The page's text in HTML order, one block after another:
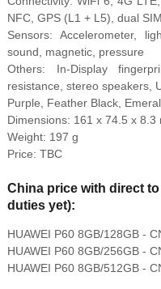
NFC, GPS (L1 + L5), dual SIM
Sensors: Accelerometer,
sound, magnetic, pressure
Others: In-Display
resistance, stereo speakers,
Purple, Feather Black,
Dimensions: 161 x 74.5 x 8.3
Weight: 197 g
Price: TBC
China price with direct
duties yet):
HUAWEI P60 8GB/128GB -
HUAWEI P60 8GB/256GB -
HUAWEI P60 8GB/512GB -